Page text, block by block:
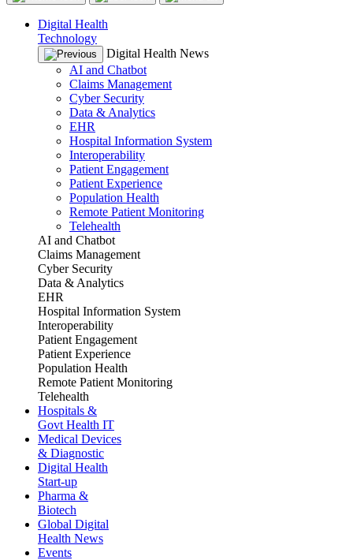
Digital Health
Technology
Digital Health News
AI and Chatbot
Claims Management
Cyber Security
Data & Analytics
EHR
Hospital Information System
Interoperability
Patient Engagement
Patient Experience
Population Health
Remote Patient Monitoring
Telehealth
AI and Chatbot
Claims Management
Cyber Security
Data & Analytics
EHR
Hospital Information System
Interoperability
Patient Engagement
Patient Experience
Population Health
Remote Patient Monitoring
Telehealth
Hospitals &
Govt Health IT
Medical Devices
& Diagnostic
Digital Health
Start-up
Pharma &
Biotech
Global Digital
Health News
Events